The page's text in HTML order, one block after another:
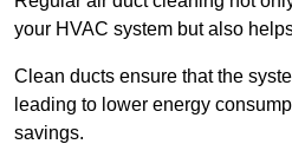
your HVAC system but also
Clean ducts ensure that the
leading to lower energy
savings.